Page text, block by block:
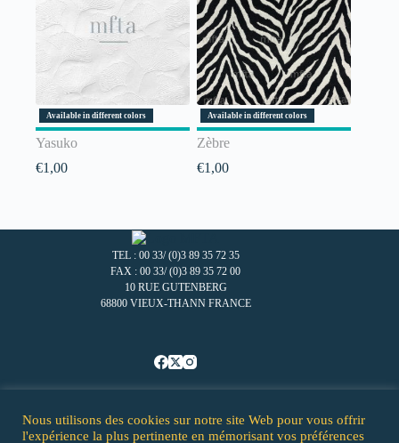
Available in different colors
Yasuko
€1,00
Available in different colors
Zèbre
€1,00
TEL : 00 33/ (0)3 89 35 72 35
FAX : 00 33/ (0)3 89 35 72 00
10 RUE GUTENBERG
68800 VIEUX-THANN FRANCE
Homepage - MFTA
Our company
Nous utilisons des cookies sur notre site Web pour vous offrir
l'expérience la plus pertinente en mémorisant vos préférences